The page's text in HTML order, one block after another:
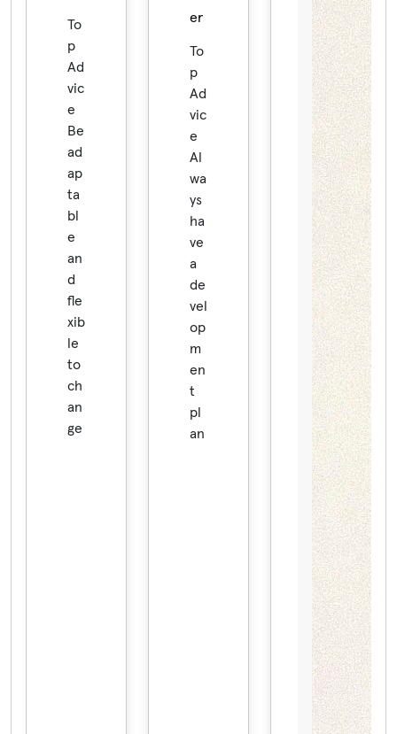
To
p
Ad
vic
e
Be
ad
ap
ta
bl
e
an
d
fle
xib
le
to
ch
an
ge
er
To
p
Ad
vic
e
Al
wa
ys
ha
ve
a
de
vel
op
m
en
t
pl
an